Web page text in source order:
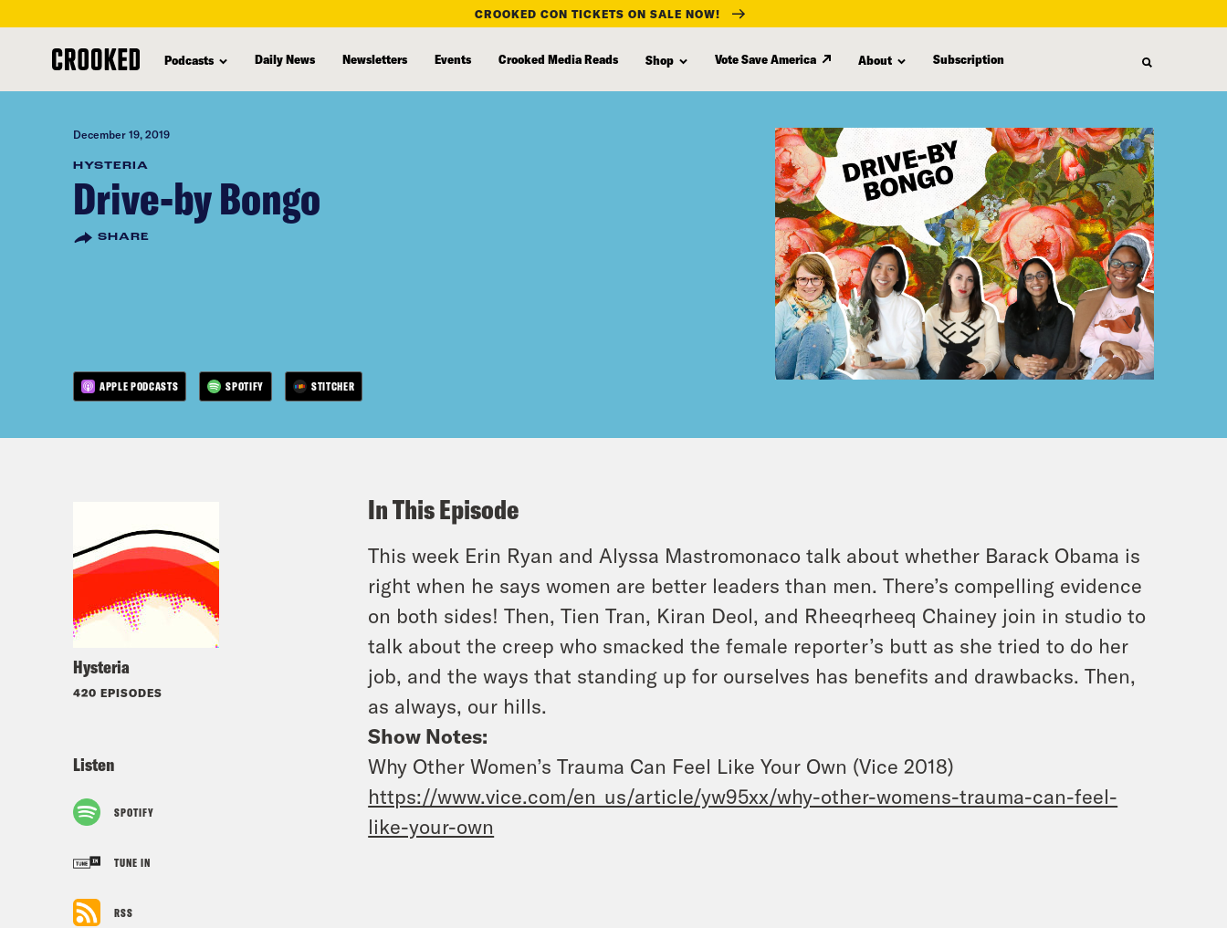
content
CROOKED CON TICKETS ON SALE NOW!
Podcasts Daily News Newsletters Events Crooked Media Reads Shop Vote Save America About Subscription
December 19, 2019
HYSTERIA
Drive-by Bongo
SHARE
APPLE PODCASTS SPOTIFY STITCHER
Hysteria
420 EPISODES
Listen
SPOTIFY
TUNE IN
RSS
In This Episode
This week Erin Ryan and Alyssa Mastromonaco talk about whether Barack Obama is
right when he says women are better leaders than men. There’s compelling evidence
on both sides! Then, Tien Tran, Kiran Deol, and Rheeqrheeq Chainey join in studio to
talk about the creep who smacked the female reporter’s butt as she tried to do her
job, and the ways that standing up for ourselves has benefits and drawbacks. Then,
as always, our hills.
Show Notes:
Why Other Women’s Trauma Can Feel Like Your Own (Vice 2018)
https://www.vice.com/en_us/article/yw95xx/why-other-womens-trauma-can-feel-
like-your-own